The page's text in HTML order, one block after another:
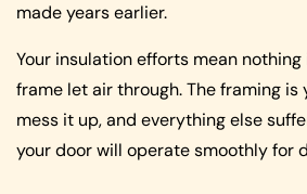
made years earlier.
Your insulation efforts mean
frame let air through. The framing is
mess it up, and everything else
your door will operate smoothly for